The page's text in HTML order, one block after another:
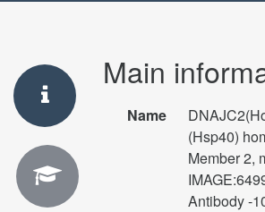
Main
Name
(Hsp40)
Member 2,
Antibody -